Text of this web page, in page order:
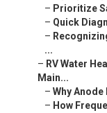
– Prioritize
– Quick
–
...
– RV Water
Main...
– Why
– How